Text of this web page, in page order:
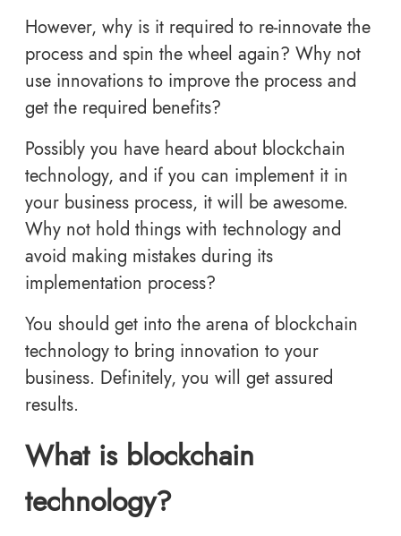
However, why is it required to re-innovate the
process and spin the wheel again? Why not
use innovations to improve the process and
get the required benefits?
Possibly you have heard about blockchain
technology, and if you can implement it in
your business process, it will be awesome.
Why not hold things with technology and
avoid making mistakes during its
implementation process?
You should get into the arena of blockchain
technology to bring innovation to your
business. Definitely, you will get assured
results.
What is blockchain
technology?